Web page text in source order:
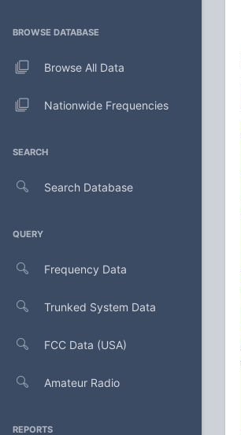
BROWSE DATABASE
Browse All Data
Nationwide Frequencies
SEARCH
Search Database
QUERY
Frequency Data
Trunked System Data
FCC Data (USA)
Amateur Radio
REPORTS